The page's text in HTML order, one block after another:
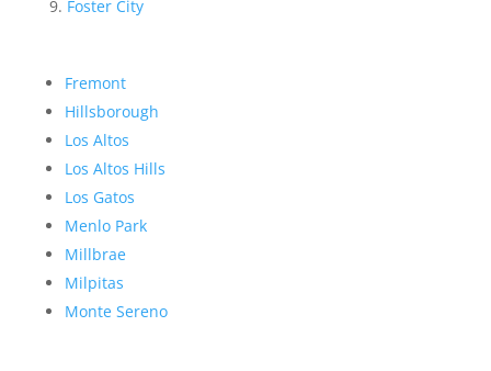
Foster City
Fremont
Hillsborough
Los Altos
Los Altos Hills
Los Gatos
Menlo Park
Millbrae
Milpitas
Monte Sereno